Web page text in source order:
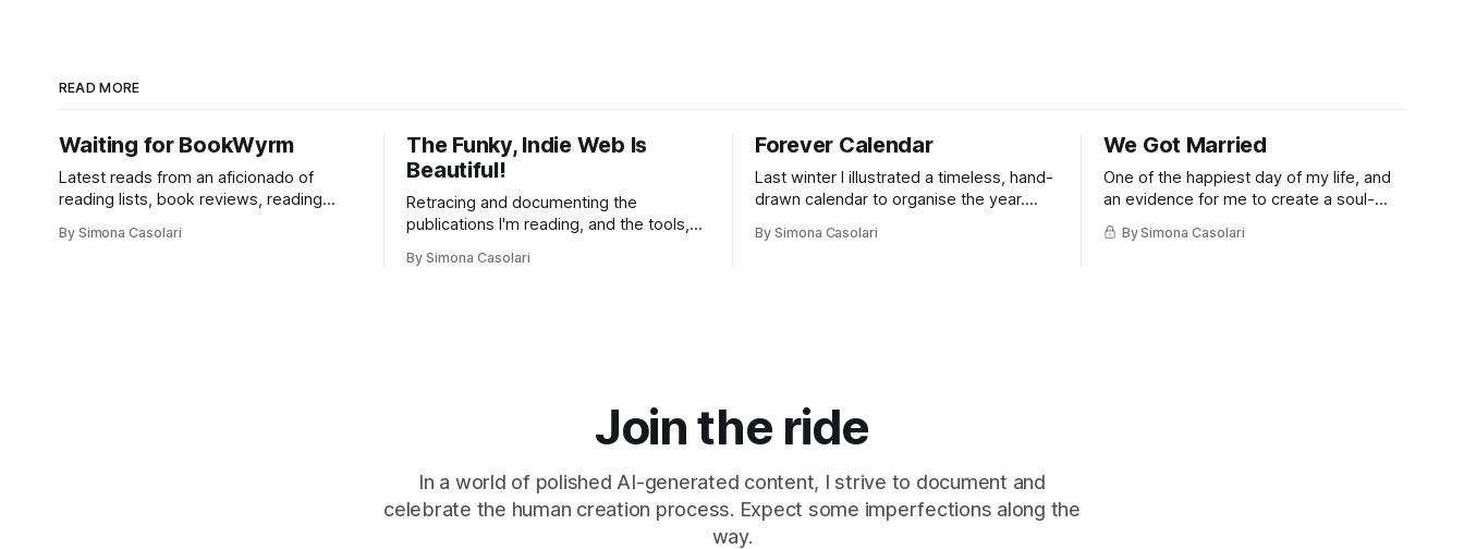
READ MORE
Waiting for BookWyrm
Latest reads from an aficionado of
reading lists, book reviews, reading
from philosophy to visual studies, from
By Simona Casolari
The Funky, Indie Web Is
Beautiful!
Retracing and documenting the
publications I'm reading, and the tools,
do interesting things without
By Simona Casolari
Forever Calendar
Last winter I illustrated a timeless, hand-
drawn calendar to organise the year.
By Simona Casolari
We Got Married
One of the happiest day of my life, and
an evidence for me to create a soul-
filled visual code for our 20-ish guests
private ceremony.
By Simona Casolari
Join the ride
In a world of polished AI-generated content, I strive to document and
celebrate the human creation process. Expect some imperfections along the
way.